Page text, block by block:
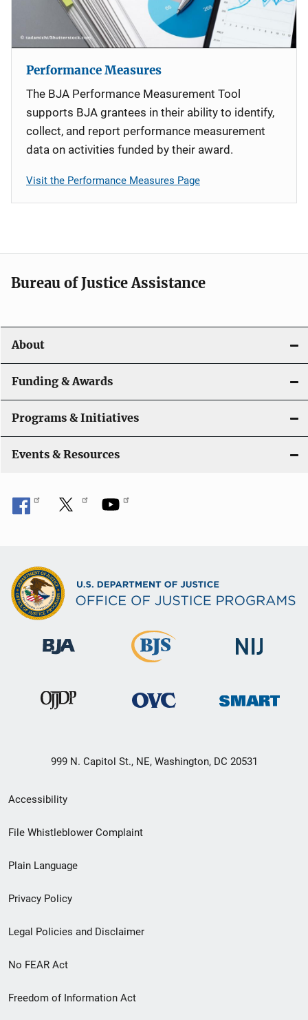
Performance Measures
The BJA Performance Measurement Tool
supports BJA grantees in their ability to identify,
collect, and report performance measurement
data on activities funded by their award.
Visit the Performance Measures Page
Bureau of Justice Assistance
About
Funding & Awards
Programs & Initiatives
Events & Resources
999 N. Capitol St., NE, Washington, DC 20531
Secondary
Footer
menu
Accessibility
File Whistleblower Complaint
Plain Language
Privacy Policy
Legal Policies and Disclaimer
No FEAR Act
Freedom of Information Act